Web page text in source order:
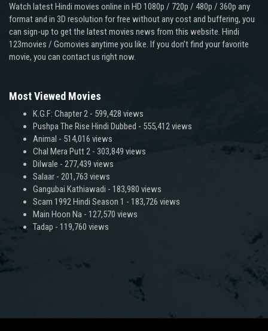
Watch latest Hindi movies online in HD 1080p / 720p / 480p / 360p any
format and in 3D resolution for free without any cost and buffering, you
can sign-up to get the latest movies news from this website. Hindi
123movies / Gomovies anytime you like. If you don’t find your favorite
movie, you can contact us right now.
Most Viewed Movies
K.G.F: Chapter 2 - 599,428 views
Pushpa The Rise Hindi Dubbed - 555,412 views
Animal - 514,016 views
Chal Mera Putt 2 - 303,849 views
Dilwale - 277,439 views
Salaar - 201,763 views
Gangubai Kathiawadi - 183,980 views
Scam 1992 Hindi Season 1 - 183,726 views
Main Hoon Na - 127,570 views
Tadap - 119,760 views